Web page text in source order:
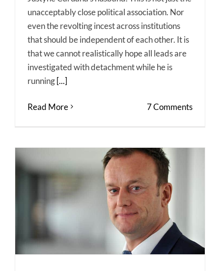
unacceptably close political association. Nor
even the revolting incest across institutions
that should be independent of each other. It is
that we cannot realistically hope all leads are
investigated with detachment while he is
running[...]
Read More 7 Comments